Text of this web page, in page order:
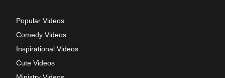
Popular Videos
Comedy Videos
Inspirational Videos
Cute Videos